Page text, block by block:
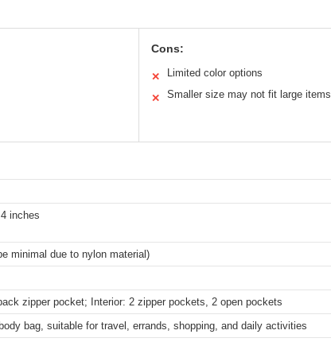
Cons:
✕ Limited color options
✕ Smaller size may not fit large items
inches
minimal due to nylon material)
zipper pocket; Interior: 2 zipper pockets, 2 open pockets
bag, suitable for travel, errands, shopping, and daily activities